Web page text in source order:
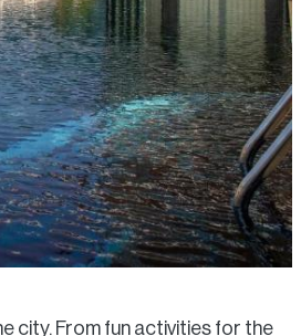
city. From fun activities for the